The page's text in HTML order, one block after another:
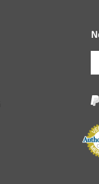
to
up